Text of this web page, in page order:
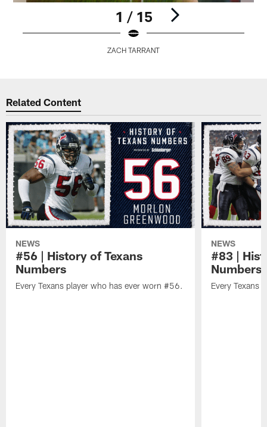
1 / 15
ZACH TARRANT
Related Content
NEWS
#56 | History of Texans
Numbers
Every Texans player who has ever worn #56.
NEWS
#83 |
Numbers
Every Texans